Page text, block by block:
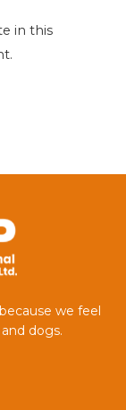
in this
we feel
dogs.